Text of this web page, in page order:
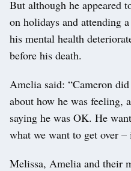
But although he appeared
on holidays and attending
his mental health
before his death.
Amelia said: “Cameron
about how he was feeling,
saying he was OK. He
what we want to get over
Melissa, Amelia and their